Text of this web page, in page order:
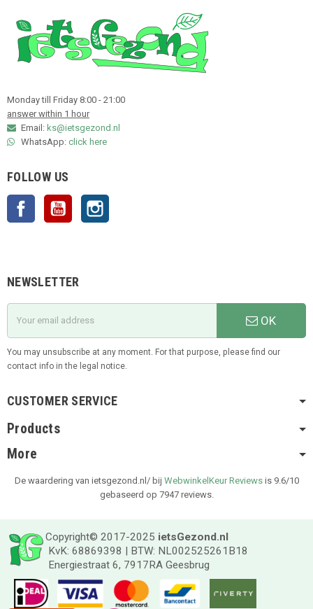
Monday till Friday 8:00 - 21:00
answer within 1 hour
Email: ks@ietsgezond.nl
WhatsApp: click here
FOLLOW US
Facebook YouTube
NEWSLETTER
OK
You may unsubscribe at any moment. For that purpose, please find our
contact info in the legal notice.
CUSTOMER SERVICE
Products
More
De waardering van ietsgezond.nl/ bij WebwinkelKeur Reviewsis 9.6/10
gebaseerd op 7947 reviews.
Copyright© 2017-2025 ietsGezond.nl
KvK: 68869398 | BTW: NL002525261B18
Energiestraat 6, 7917RA Geesbrug